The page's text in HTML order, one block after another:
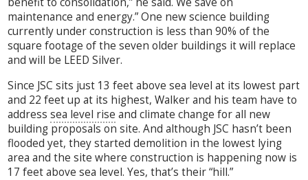
maintenance and energy.” One new science building
currently under construction is less than 90% of the
square footage of the seven older buildings it will replace
and will be LEED Silver.
Since JSC sits just 13 feet above sea level at its lowest part
and 22 feet up at its highest, Walker and his team have to
addresssea level rise and climate change for all new
building proposals on site. And although JSC hasn’t been
flooded yet, they started demolition in the lowest lying
area and the site where construction is happening now is
17 feet above sea level. Yes, that’s their “hill.”